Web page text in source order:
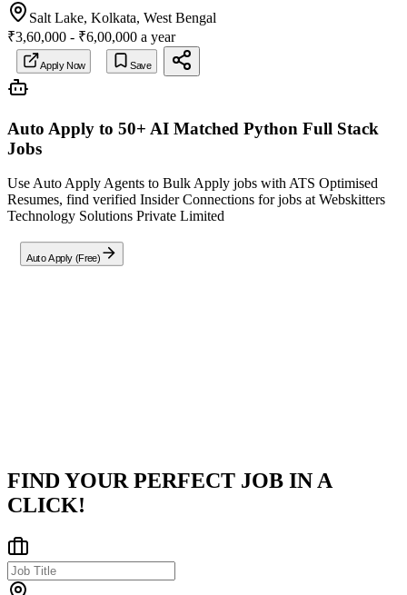
Salt Lake, Kolkata, West Bengal
₹3,60,000 - ₹6,00,000 a year
Apply Now Save
Auto Apply to 50+ AI Matched Python Full Stack
Jobs
Use Auto Apply Agents to Bulk Apply jobs with ATS Optimised
Resumes, find verified Insider Connections for jobs at Webskitters
Technology Solutions Private Limited
Auto Apply (Free)
FIND YOUR PERFECT JOB IN A
CLICK!